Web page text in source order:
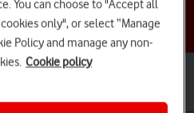
a help topic
use Calls and contacts
You can choose to "Accept all
only", or select “Manage
Policy and manage any non-
Cookie policy